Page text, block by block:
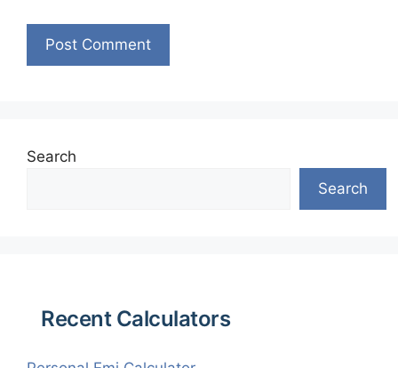
Search
Search
Recent Calculators